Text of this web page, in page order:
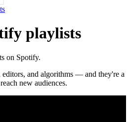
playlists
on Spotify.
editors, and algorithms — and they're a
new audiences.